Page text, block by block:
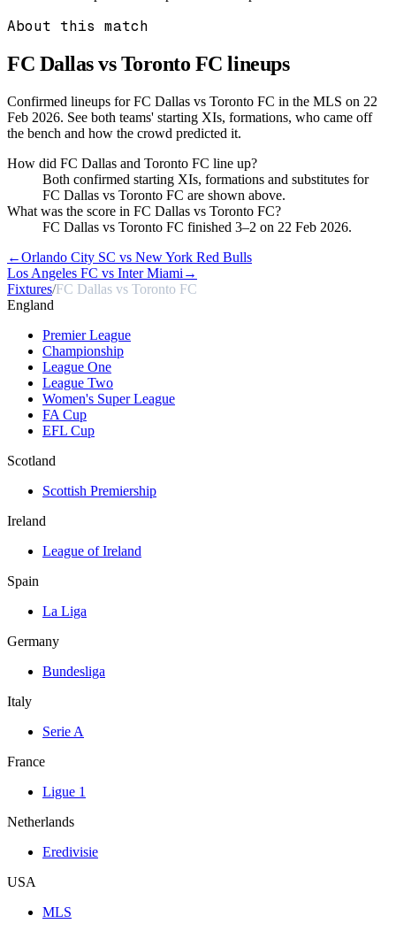
About this match
FC Dallas vs Toronto FC lineups
Confirmed lineups for FC Dallas vs Toronto FC in the MLS on 22
Feb 2026. See both teams' starting XIs, formations, who came off
the bench and how the crowd predicted it.
How did FC Dallas and Toronto FC line up?
Both confirmed starting XIs, formations and substitutes for
FC Dallas vs Toronto FC are shown above.
What was the score in FC Dallas vs Toronto FC?
FC Dallas vs Toronto FC finished 3–2 on 22 Feb 2026.
←Orlando City SC vs New York Red Bulls
Los Angeles FC vs Inter Miami →
Fixtures/FC Dallas vs Toronto FC
England
Premier League
Championship
League One
League Two
Women's Super League
FA Cup
EFL Cup
Scotland
Scottish Premiership
Ireland
League of Ireland
Spain
La Liga
Germany
Bundesliga
Italy
Serie A
France
Ligue 1
Netherlands
Eredivisie
USA
MLS